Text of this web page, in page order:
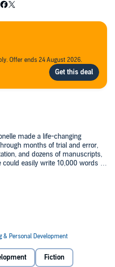
Offer ends 24 August 2026.
made a life-changing
months of trial and error,
and dozens of manuscripts,
easily write 10,000 words in
per hour!
speeds, skyrocketing your
more books. You'll learn:
Monica used to reach speeds of
hour
to double or triple your writing
Fiction